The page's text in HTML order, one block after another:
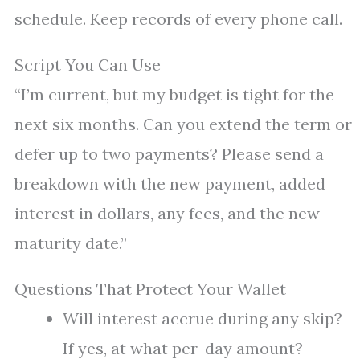
schedule. Keep records of every phone call.
Script You Can Use
“I’m current, but my budget is tight for the
next six months. Can you extend the term or
defer up to two payments? Please send a
breakdown with the new payment, added
interest in dollars, any fees, and the new
maturity date.”
Questions That Protect Your Wallet
Will interest accrue during any skip?
If yes, at what per-day amount?